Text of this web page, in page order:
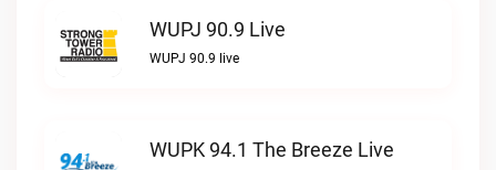
WUPJ 90.9 Live
WUPJ 90.9 live
WUPK 94.1 The Breeze Live